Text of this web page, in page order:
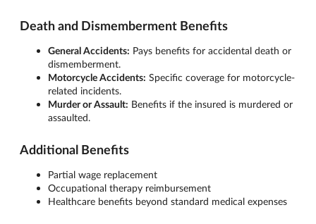
Death and Dismemberment Benefits
General Accidents: Pays benefits for accidental death or
dismemberment.
Motorcycle Accidents: Specific coverage for motorcycle-
related incidents.
Murder or Assault: Benefits if the insured is murdered or
assaulted.
Additional Benefits
Partial wage replacement
Occupational therapy reimbursement
Healthcare benefits beyond standard medical expenses